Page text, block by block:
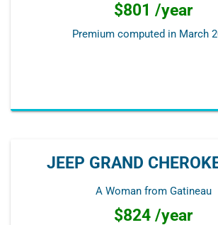
$801 /year
Premium computed in March
JEEP GRAND
A Woman from Gatineau
$824 /year